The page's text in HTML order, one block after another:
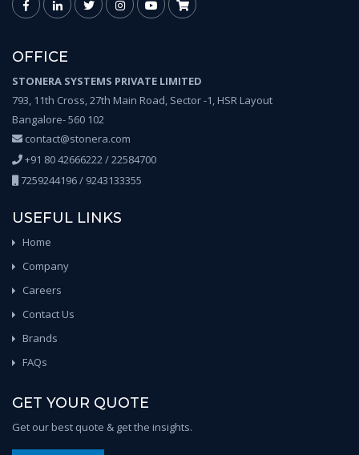
OFFICE
STONERA SYSTEMS PRIVATE LIMITED
793, 11th Cross, 27th Main Road, Sector -1, HSR Layout
Bangalore- 560 102
contact@stonera.com
+91 80 42666222 / 22584700
7259244196 / 9243133355
USEFUL LINKS
Home
Company
Careers
Contact Us
Brands
FAQs
GET YOUR QUOTE
Get our best quote & get the insights.